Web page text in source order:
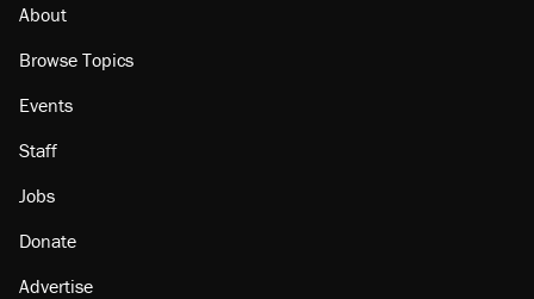
About
Browse Topics
Events
Staff
Jobs
Donate
Advertise